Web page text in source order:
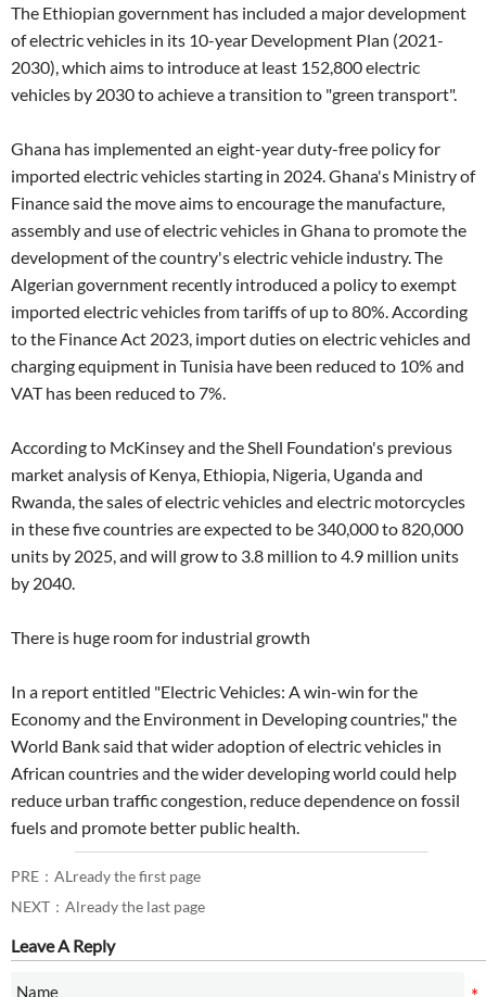
The Ethiopian government has included a major development
of electric vehicles in its 10-year Development Plan (2021-
2030), which aims to introduce at least 152,800 electric
vehicles by 2030 to achieve a transition to "green transport".
Ghana has implemented an eight-year duty-free policy for
imported electric vehicles starting in 2024. Ghana's Ministry of
Finance said the move aims to encourage the manufacture,
assembly and use of electric vehicles in Ghana to promote the
development of the country's electric vehicle industry. The
Algerian government recently introduced a policy to exempt
imported electric vehicles from tariffs of up to 80%. According
to the Finance Act 2023, import duties on electric vehicles and
charging equipment in Tunisia have been reduced to 10% and
VAT has been reduced to 7%.
According to McKinsey and the Shell Foundation's previous
market analysis of Kenya, Ethiopia, Nigeria, Uganda and
Rwanda, the sales of electric vehicles and electric motorcycles
in these five countries are expected to be 340,000 to 820,000
units by 2025, and will grow to 3.8 million to 4.9 million units
by 2040.
There is huge room for industrial growth
In a report entitled "Electric Vehicles: A win-win for the
Economy and the Environment in Developing countries," the
World Bank said that wider adoption of electric vehicles in
African countries and the wider developing world could help
reduce urban traffic congestion, reduce dependence on fossil
fuels and promote better public health.
PRE：ALready the first page
NEXT：Already the last page
Leave A Reply